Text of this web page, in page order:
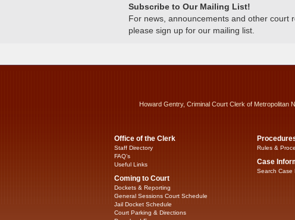
Subscribe to Our Mailing List!
For news, announcements and other court
please sign up for our mailing list.
Howard Gentry, Criminal Court Clerk of Metropolitan
Office of the Clerk
Staff Directory
FAQ’s
Useful Links
Coming to Court
Dockets & Reporting
General Sessions Court Schedule
Jail Docket Schedule
Court Parking & Directions
Rules &
Case
Search Case